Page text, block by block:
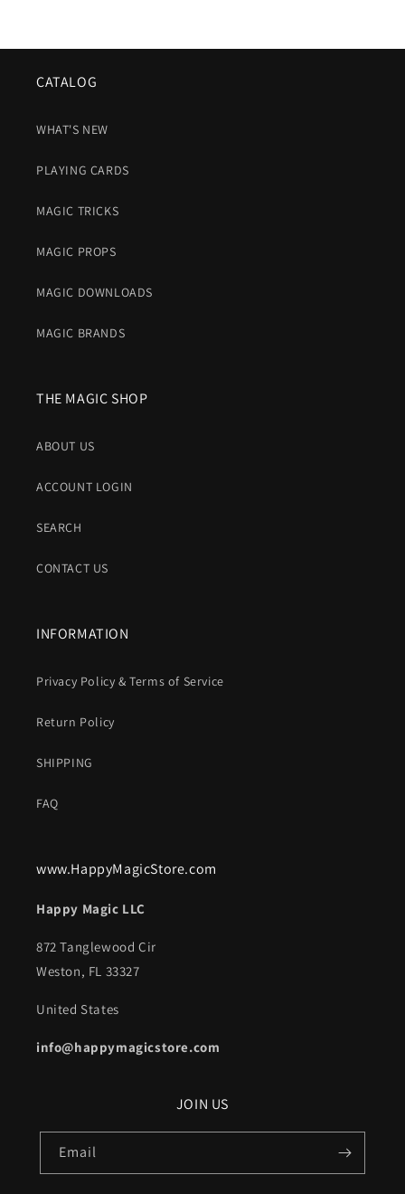
CATALOG
WHAT'S NEW
PLAYING CARDS
MAGIC TRICKS
MAGIC PROPS
MAGIC DOWNLOADS
MAGIC BRANDS
THE MAGIC SHOP
ABOUT US
ACCOUNT LOGIN
SEARCH
CONTACT US
INFORMATION
Privacy Policy & Terms of Service
Return Policy
SHIPPING
FAQ
www.HappyMagicStore.com
Happy Magic LLC
872 Tanglewood Cir
Weston, FL 33327
United States
info@happymagicstore.com
JOIN US
Email